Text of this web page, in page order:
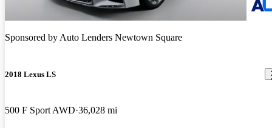
Sponsored byAuto Lenders Newtown Square
2018 Lexus LS
500 F Sport AWD 36,028 mi